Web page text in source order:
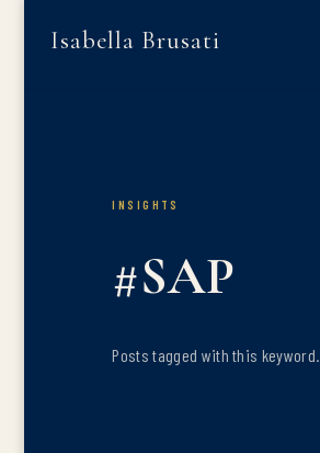
Isabella Brusati
INSIGHTS
#SAP
Posts tagged with this keyword.